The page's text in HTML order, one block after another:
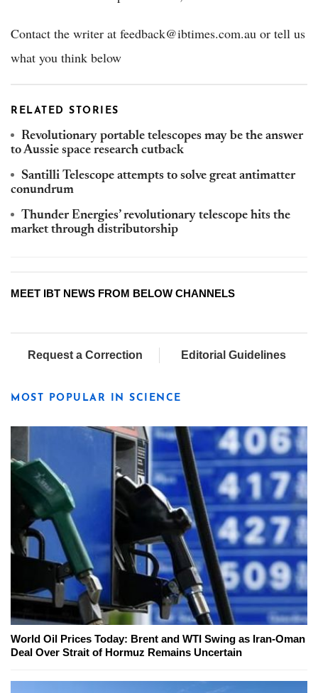
Contact the writer at feedback@ibtimes.com.au or tell us
what you think below
RELATED STORIES
Revolutionary portable telescopes may be the answer
to Aussie space research cutback
Santilli Telescope attempts to solve great antimatter
conundrum
Thunder Energies’ revolutionary telescope hits the
market through distributorship
MEET IBT NEWS FROM BELOW CHANNELS
Request a Correction Editorial Guidelines
MOST POPULAR IN SCIENCE
World Oil Prices Today: Brent and WTI Swing as Iran-Oman
Deal Over Strait of Hormuz Remains Uncertain